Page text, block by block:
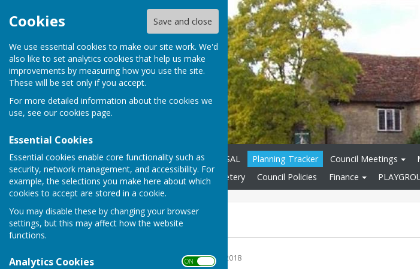
Cookies Save and close
We use essential cookies to make our site work. We'd
also like to set analytics cookies that help us make
improvements by measuring how you use the site.
These will be set only if you accept.
For more detailed information about the cookies we
use, see our cookies page.
Essential Cookies
Essential cookies enable core functionality such as
security, network management, and accessibility. For
example, the selections you make here about which
cookies to accept are stored in a cookie.
You may disable these by changing your browser
settings, but this may affect how the website
functions.
Analytics Cookies ON OFF
Home CATESBY PROPOSAL Planning Tracker Council Meetings
Neighbourhood Plan
Cemetery Council Policies Finance
Bulletins 2018
File Uploaded: 2 January 2018